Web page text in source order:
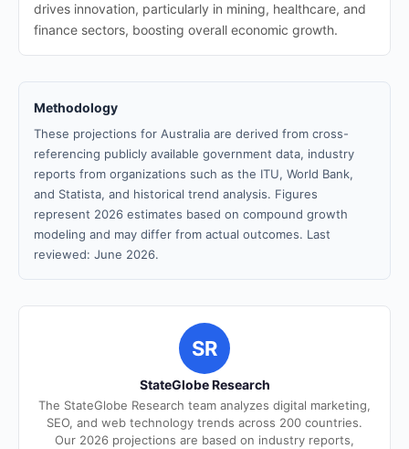
drives innovation, particularly in mining, healthcare, and
finance sectors, boosting overall economic growth.
Methodology
These projections for Australia are derived from cross-
referencing publicly available government data, industry
reports from organizations such as the ITU, World Bank,
and Statista, and historical trend analysis. Figures
represent 2026 estimates based on compound growth
modeling and may differ from actual outcomes. Last
reviewed: June 2026.
SR
StateGlobe Research
The StateGlobe Research team analyzes digital marketing,
SEO, and web technology trends across 200 countries.
Our 2026 projections are based on industry reports,